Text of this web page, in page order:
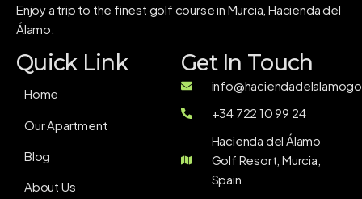
Enjoy a trip to the finest golf course in Murcia, Hacienda del
Álamo.
Quick Link
Home
Our Apartment
Blog
About Us
Get In Touch
+34 722 10 99 24
Hacienda del Álamo
Golf Resort, Murcia,
Spain